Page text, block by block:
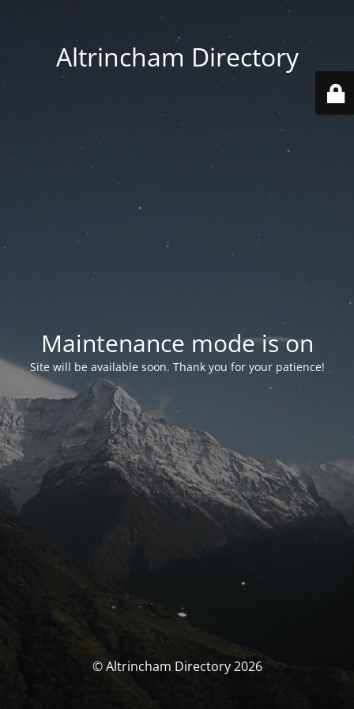
Altrincham Directory
Maintenance mode is on
Site will be available soon. Thank you for your patience!
© Altrincham Directory 2026